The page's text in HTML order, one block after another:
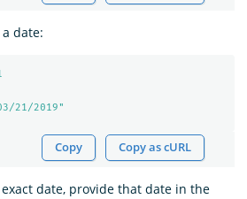
date:
21/2019"
Copy Copy as cURL
date, provide that date in the